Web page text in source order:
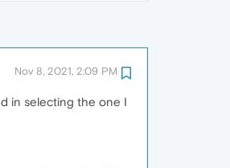
Nov 8, 2021, 2:09 PM
in selecting the one I